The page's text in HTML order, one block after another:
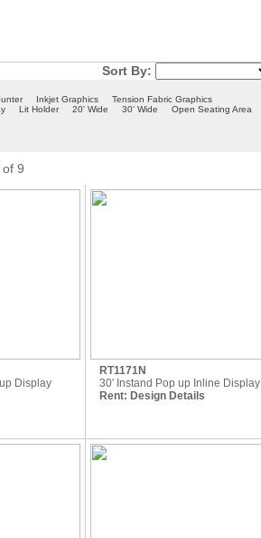
Sort By:
Inkjet Graphics
Tension Fabric Graphics
Lit Holder 20' Wide 30' Wide Open Seating Area
9
Display
RT1171N
30' Instand Pop up Inline Display
Rent: Design Details